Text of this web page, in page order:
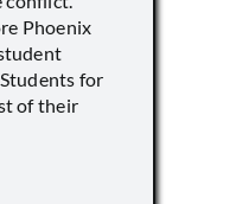
Phoenix
for
of their